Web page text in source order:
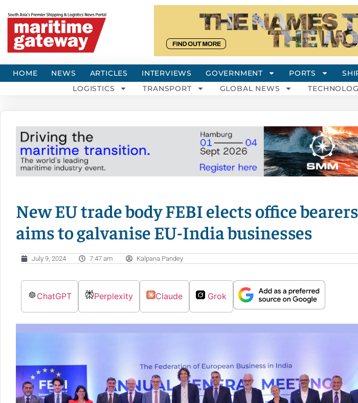
HOME NEWS ARTICLES INTERVIEWS GOVERNMENT PORTS
LOGISTICS
TRANSPORT GLOBAL NEWS
New EU trade body FEBI elects office
aims to galvanise EU-India businesses
July 9, 2024 7:47 am Kalpana Pandey
ChatGPT Perplexity Claude Grok